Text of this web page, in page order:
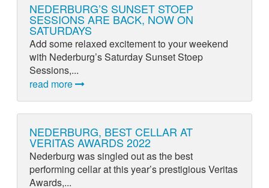
NEDERBURG’S SUNSET STOEP
SESSIONS ARE BACK, NOW ON
SATURDAYS
Add some relaxed excitement to your weekend
with Nederburg’s Saturday Sunset Stoep
Sessions,...
read more
NEDERBURG, BEST CELLAR AT
VERITAS AWARDS 2022
Nederburg was singled out as the best
performing cellar at this year’s prestigious Veritas
Awards,...